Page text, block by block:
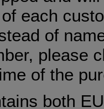
each
of
please
of the
both